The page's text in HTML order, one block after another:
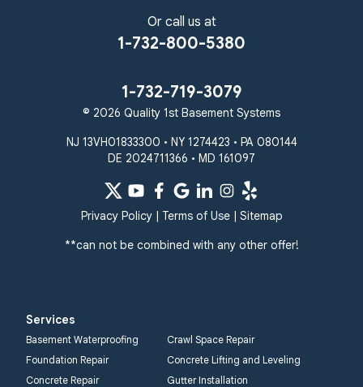
Sparks Glencoe
Stevenson Sykesville
Taneytown
Towson
Westminster
Windsor Mill
Our Locations:
Systems
359 Route 35 South
1-732-719-3079
Lansdale, PA 19446
1-267-376-9955
Or call us at
1-732-800-5380
1-732-719-3079
© 2026 Quality 1st Basement Systems
NJ 13VH01833300 • NY 1274423 • PA 080144
DE 2024711366 • MD 161097
Privacy Policy| Terms of Use| Sitemap
**can not be combined with any other offer!
Services
Basement Waterproofing
Crawl Space Repair
Foundation Repair
Concrete Lifting and Leveling
Concrete Repair
Gutter Installation